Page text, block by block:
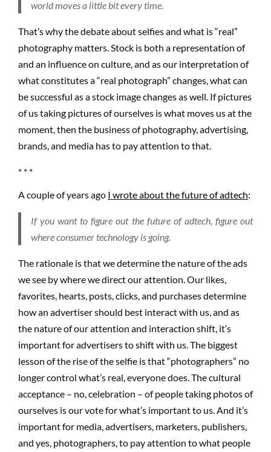
world moves a little bit every time.
That’s why the debate about selfies and what is “real”
photography matters. Stock is both a representation of
and an influence on culture, and as our interpretation of
what constitutes a “real photograph” changes, what can
be successful as a stock image changes as well. If pictures
of us taking pictures of ourselves is what moves us at the
moment, then the business of photography, advertising,
brands, and media has to pay attention to that.
* * *
A couple of years ago I wrote about the future of adtech:
If you want to figure out the future of adtech, figure out
where consumer technology is going.
The rationale is that we determine the nature of the ads
we see by where we direct our attention. Our likes,
favorites, hearts, posts, clicks, and purchases determine
how an advertiser should best interact with us, and as
the nature of our attention and interaction shift, it’s
important for advertisers to shift with us. The biggest
lesson of the rise of the selfie is that “photographers” no
longer control what’s real, everyone does. The cultural
acceptance – no, celebration – of people taking photos of
ourselves is our vote for what’s important to us. And it’s
important for media, advertisers, marketers, publishers,
and yes, photographers, to pay attention to what people